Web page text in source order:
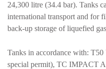
24,300 litre (34.4 bar). Tanks
international transport and for
back-up storage of liquefied
Tanks in accordance with:
special permit), TC IMPACT